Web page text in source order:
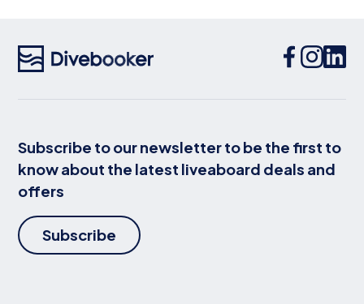
Subscribe to our newsletter to be the first to
know about the latest liveaboard deals and
offers
Subscribe